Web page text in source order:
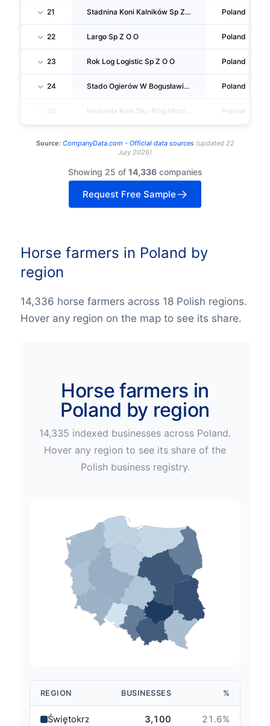
21 Stadnina Koni Kalników Sp Z O O Poland
22 Largo Sp Z O O Poland
23 Rok Log Logistic Sp Z O O Poland
24 Stado Ogierów W Bogusławicach Sp Z O O Poland
25 Poland
Source: CompanyData.com - Official data sources(updated 22
July 2026)
Showing 25 of 14,336companies
Request Free Sample
Horse farmers in Poland by
region
14,336 horse farmers across 18 Polish regions.
Hover any region on the map to see its share.
Horse farmers in
Poland by region
14,335 indexed businesses across Poland.
Hover any region to see its share of the
Polishbusiness registry.
REGION BUSINESSES %
Świętokrzyskie 3,100 21.6%